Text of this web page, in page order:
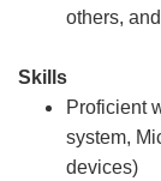
others,
Skills
Proficient
system,
devices)